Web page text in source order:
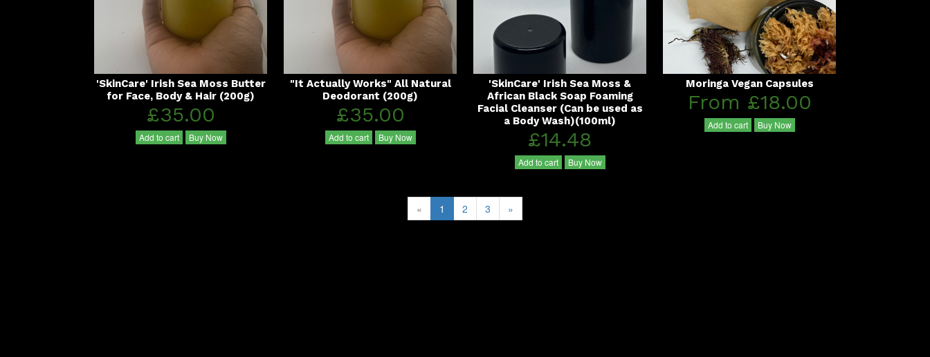
'SkinCare' Irish Sea Moss Butter
for Face, Body & Hair (200g)
£35.00
Add to cart Buy Now
"It Actually Works" All Natural
Deodorant (200g)
£35.00
Add to cart Buy Now
'SkinCare' Irish Sea Moss &
African Black Soap Foaming
Facial Cleanser (Can be used as
a Body Wash)(100ml)
£14.48
Add to cart Buy Now
Moringa Vegan Capsules
From £18.00
Add to cart Buy Now
« 1 2 3 »